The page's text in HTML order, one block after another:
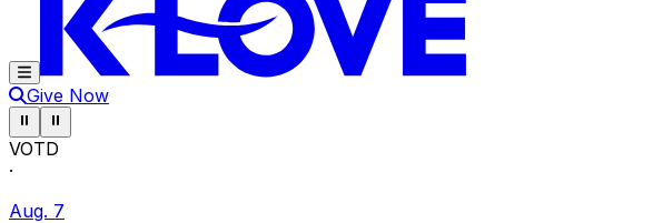
Give Now
Pause ticker
⏸ Pause ticker
⏸
VOTD
·
Aug. 7